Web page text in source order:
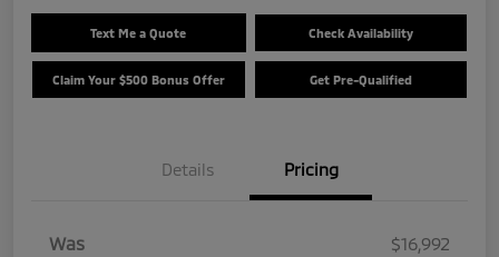
Text Me a Quote Check Availability
Claim Your $500 Bonus Offer Get Pre-Qualified
Details Pricing
Was
$16,992